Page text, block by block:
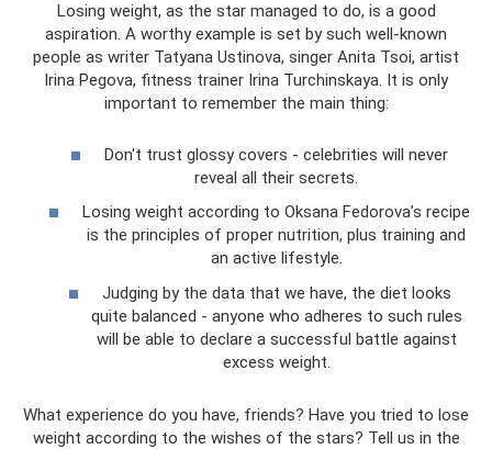
Losing weight, as the star managed to do, is a good
aspiration. A worthy example is set by such well-known
people as writer Tatyana Ustinova, singer Anita Tsoi, artist
Irina Pegova, fitness trainer Irina Turchinskaya. It is only
important to remember the main thing:
Don't trust glossy covers - celebrities will never
reveal all their secrets.
Losing weight according to Oksana Fedorova’s recipe
is the principles of proper nutrition, plus training and
an active lifestyle.
Judging by the data that we have, the diet looks
quite balanced - anyone who adheres to such rules
will be able to declare a successful battle against
excess weight.
What experience do you have, friends? Have you tried to lose
weight according to the wishes of the stars? Tell us in the